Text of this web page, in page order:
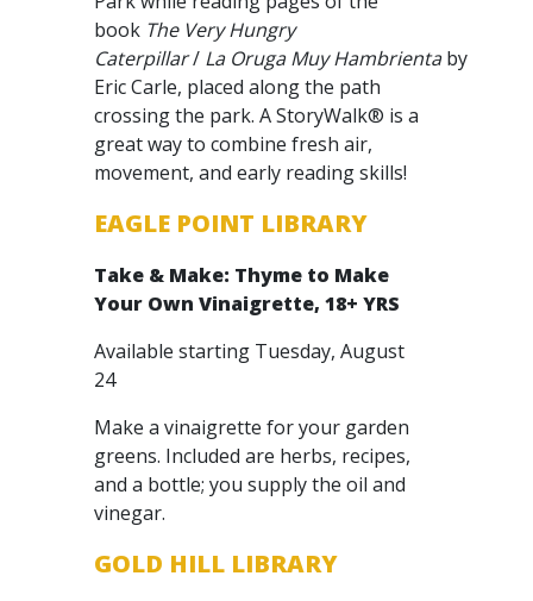
book The Very Hungry
Caterpillar/ La Oruga Muy Hambrientaby
Eric Carle, placed along the path
crossing the park. A StoryWalk® is a
great way to combine fresh air,
movement, and early reading skills!
EAGLE POINT LIBRARY
Take & Make: Thyme to Make
Your Own Vinaigrette, 18+ YRS
Available starting Tuesday, August
24
Make a vinaigrette for your garden
greens. Included are herbs, recipes,
and a bottle; you supply the oil and
vinegar.
GOLD HILL LIBRARY